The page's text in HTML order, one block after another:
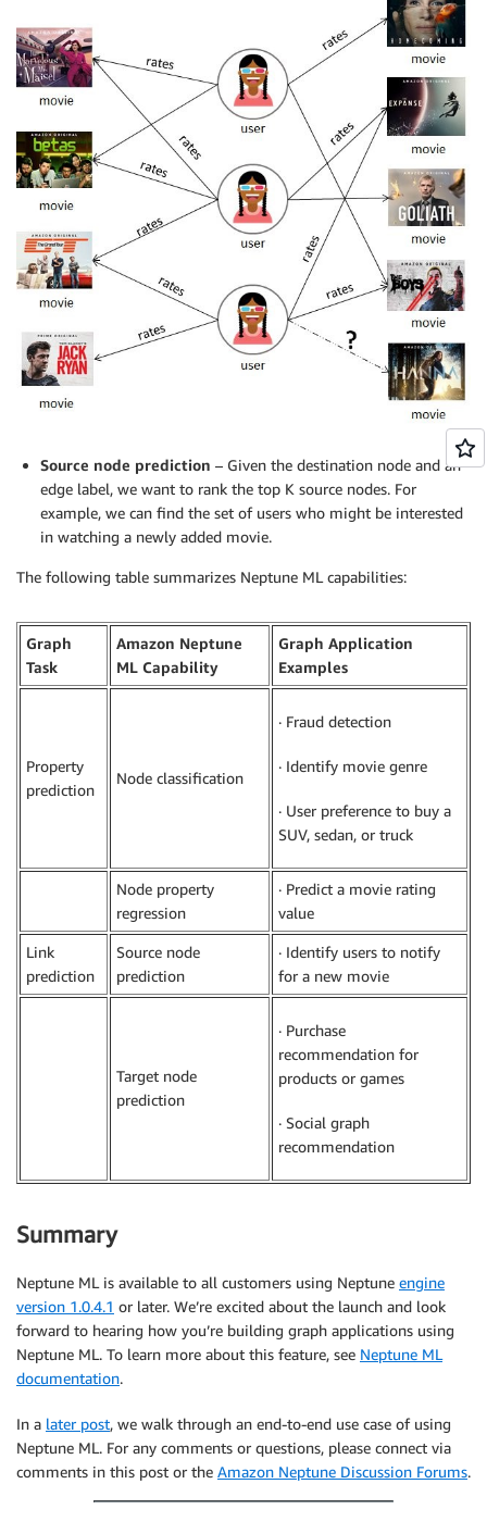
Source node prediction – Given the destination node and an
edge label, we want to rank the top K source nodes. For
example, we can find the set of users who might be interested
in watching a newly added movie.
The following table summarizes Neptune ML capabilities:
Graph
Task
Amazon Neptune
ML Capability
Graph Application
Examples
Property
prediction
Node classification
· Fraud detection
· Identify movie genre
· User preference to buy a
SUV, sedan, or truck
Node property
regression
· Predict a movie rating
value
Link
prediction
Source node
prediction
· Identify users to notify
for a new movie
Target node
prediction
· Purchase
recommendation for
products or games
· Social graph
recommendation
Summary
Neptune ML is available to all customers using Neptune engine
version 1.0.4.1 or later. We’re excited about the launch and look
forward to hearing how you’re building graph applications using
Neptune ML. To learn more about this feature, see Neptune ML
documentation.
In a later post, we walk through an end-to-end use case of using
Neptune ML. For any comments or questions, please connect via
comments in this post or the Amazon Neptune Discussion Forums.